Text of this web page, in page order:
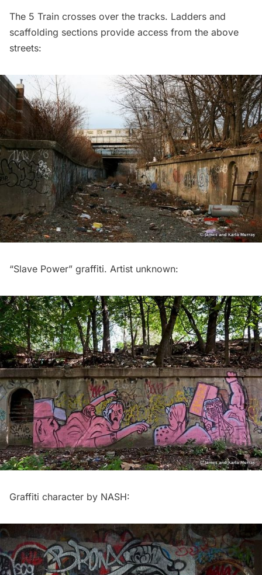
The 5 Train crosses over the tracks. Ladders and
scaffolding sections provide access from the above
streets:
“Slave Power” graffiti. Artist unknown:
Graffiti character by NASH: